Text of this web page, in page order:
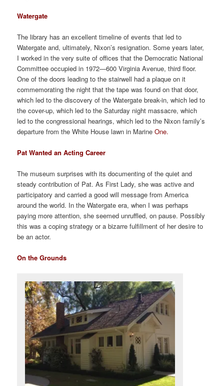
Watergate
The library has an excellent timeline of events that led to
Watergate and, ultimately, Nixon’s resignation. Some years later,
I worked in the very suite of offices that the Democratic National
Committee occupied in 1972—600 Virginia Avenue, third floor.
One of the doors leading to the stairwell had a plaque on it
commemorating the night that the tape was found on that door,
which led to the discovery of the Watergate break-in, which led to
the cover-up, which led to the Saturday night massacre, which
led to the congressional hearings, which led to the Nixon family’s
departure from the White House lawn in MarineOne.
Pat Wanted an Acting Career
The museum surprises with its documenting of the quiet and
steady contribution of Pat. As First Lady, she was active and
participatory and carried a good will message from America
around the world. In the Watergate era, when I was perhaps
paying more attention, she seemed unruffled, on pause. Possibly
this was a coping strategy or a bizarre fulfillment of her desire to
be an actor.
On the Grounds